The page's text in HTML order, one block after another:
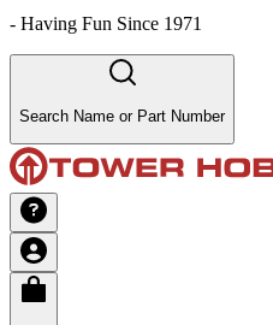
- Having Fun Since 1971
Search Name or Part Number